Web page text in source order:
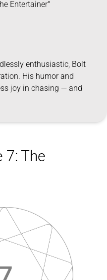
Entertainer"
enthusiastic, Bolt
His humor and
joy in chasing — and
7: The